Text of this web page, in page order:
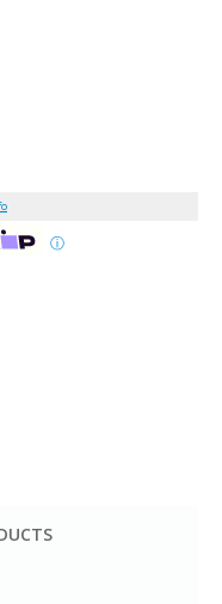
ⓘ